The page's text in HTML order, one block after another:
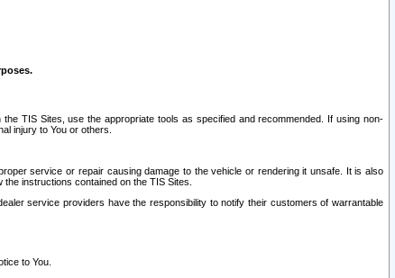
TIS Sites, use the appropriate tools as specified and recommended. If using non-
injury to You or others.
service or repair causing damage to the vehicle or rendering it unsafe. It is also
instructions contained on the TIS Sites.
service providers have the responsibility to notify their customers of warrantable
to You.